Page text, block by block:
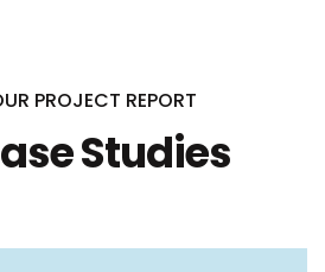
PROJECT REPORT
Studies